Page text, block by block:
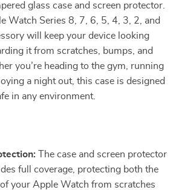
glass case and screen protector.
Watch Series 8, 7, 6, 5, 4, 3, 2, and
will keep your device looking
it from scratches, bumps, and
you’re heading to the gym, running
a night out, this case is designed
in any environment.
The case and screen protector
full coverage, protecting both the
your Apple Watch from scratches